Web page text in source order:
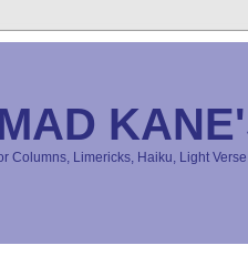
Columns, Limericks, Haiku, Light